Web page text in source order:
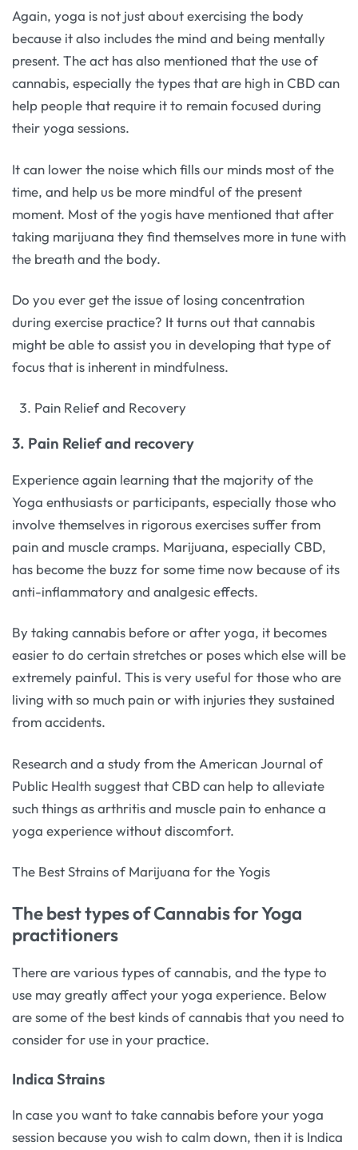
Again, yoga is not just about exercising the body
because it also includes the mind and being mentally
present. The act has also mentioned that the use of
cannabis, especially the types that are high in CBD can
help people that require it to remain focused during
their yoga sessions.
It can lower the noise which fills our minds most of the
time, and help us be more mindful of the present
moment. Most of the yogis have mentioned that after
taking marijuana they find themselves more in tune with
the breath and the body.
Do you ever get the issue of losing concentration
during exercise practice? It turns out that cannabis
might be able to assist you in developing that type of
focus that is inherent in mindfulness.
Pain Relief and Recovery
3. Pain Relief and recovery
Experience again learning that the majority of the
Yoga enthusiasts or participants, especially those who
involve themselves in rigorous exercises suffer from
pain and muscle cramps. Marijuana, especially CBD,
has become the buzz for some time now because of its
anti-inflammatory and analgesic effects.
By taking cannabis before or after yoga, it becomes
easier to do certain stretches or poses which else will be
extremely painful. This is very useful for those who are
living with so much pain or with injuries they sustained
from accidents.
Research and a study from the American Journal of
Public Health suggest that CBD can help to alleviate
such things as arthritis and muscle pain to enhance a
yoga experience without discomfort.
The Best Strains of Marijuana for the Yogis
The best types of Cannabis for Yoga
practitioners
There are various types of cannabis, and the type to
use may greatly affect your yoga experience. Below
are some of the best kinds of cannabis that you need to
consider for use in your practice.
Indica Strains
In case you want to take cannabis before your yoga
session because you wish to calm down, then it is Indica